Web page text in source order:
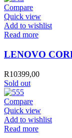
Compare
Quick view
Add to wishlist
Read more
LENOVO
R10399,00
Sold out
Compare
Quick view
Add to wishlist
Read more